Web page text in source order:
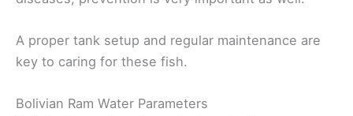
A proper tank setup and regular maintenance are
key to caring for these fish.
Bolivian Ram Water Parameters